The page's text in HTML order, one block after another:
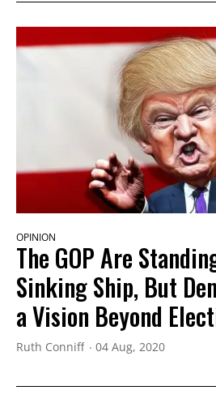
OPINION
The GOP Are
Sinking Ship, But
a Vision Beyond
Ruth Conniff 04 Aug, 2020